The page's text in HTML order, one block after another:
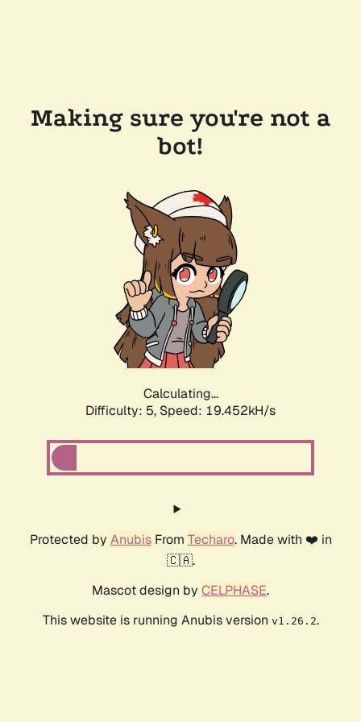
Making sure you're not a
bot!
Calculating...
Difficulty: 5, Speed: 19.452kH/s
Protected by AnubisFrom Techaro. Made with ❤️ in
🇨🇦.
Mascot design by CELPHASE.
This website is running Anubis version v1.26.2.